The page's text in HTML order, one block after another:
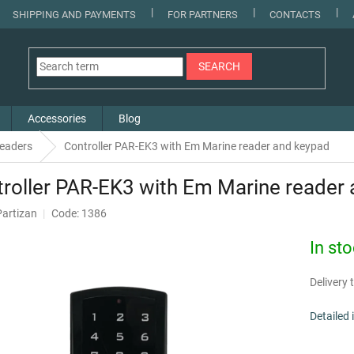
SHIPPING AND PAYMENTS FOR PARTNERS CONTACTS
SEARCH
Accessories Blog
Controller PAR-EK3 with Em Marine reader and keypad
PAR-EK3 with Em Marine reader
Code: 1386
In
Delivery
Detailed